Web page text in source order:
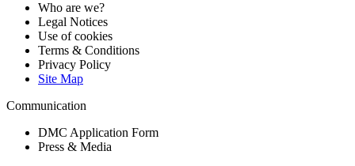
Who are we?
Legal Notices
Use of cookies
Terms & Conditions
Privacy Policy
Site Map
Communication
DMC Application Form
Press & Media